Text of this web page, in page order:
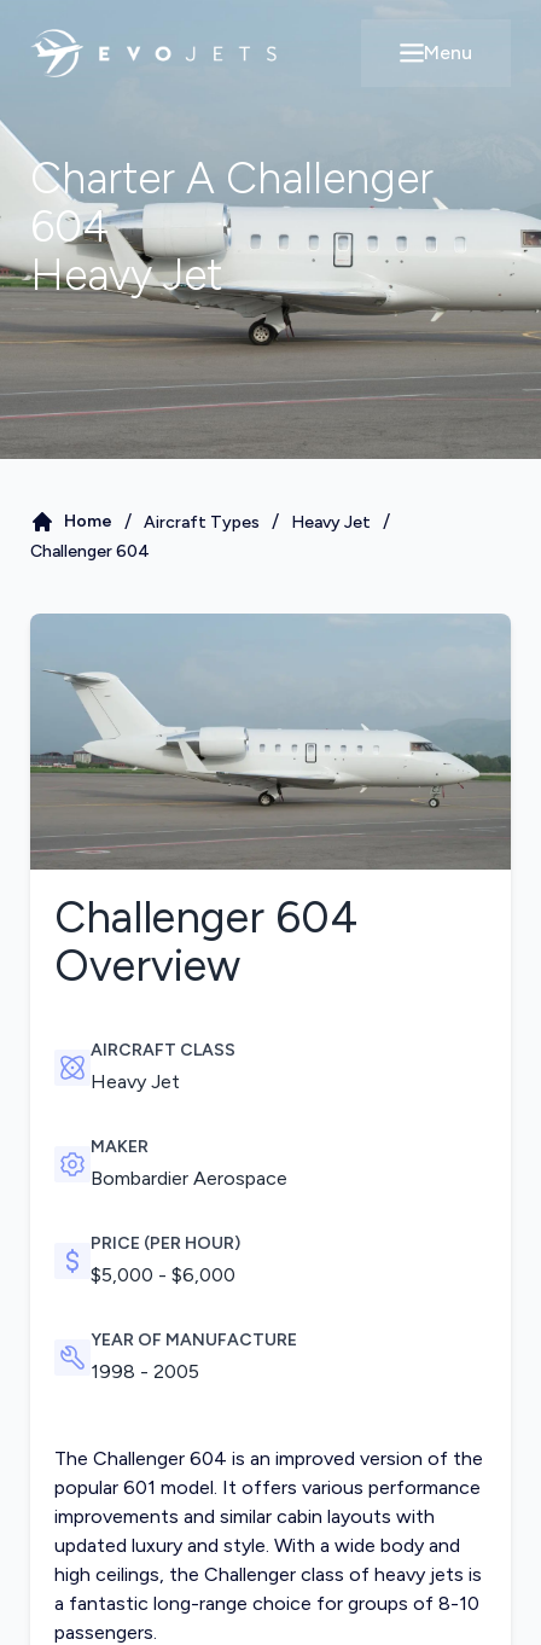
Open main
Menu
Charter A Challenger
604
Heavy Jet
Home / Aircraft Types / Heavy Jet /
Challenger 604
Challenger 604
Overview
AIRCRAFT CLASS
Heavy Jet
MAKER
Bombardier Aerospace
PRICE (PER HOUR)
$5,000 - $6,000
YEAR OF MANUFACTURE
1998 - 2005
The Challenger 604 is an improved version of the
popular 601 model. It offers various performance
improvements and similar cabin layouts with
updated luxury and style. With a wide body and
high ceilings, the Challenger class of heavy jets is
a fantastic long-range choice for groups of 8-10
passengers.